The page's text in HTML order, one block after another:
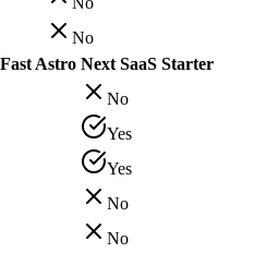
No
Astro Next SaaS Starter
No
Yes
Yes
No
No